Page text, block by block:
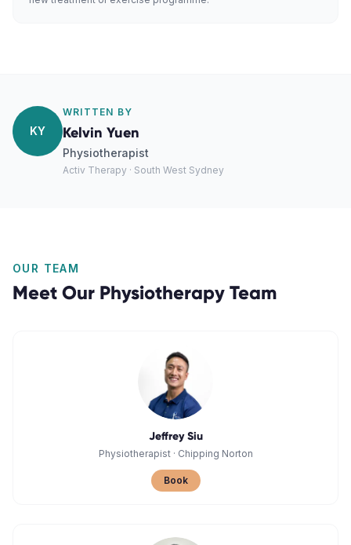
KY
WRITTEN BY
Kelvin Yuen
Physiotherapist
Activ Therapy · South West Sydney
OUR TEAM
Meet Our Physiotherapy Team
Jeffrey Siu
Physiotherapist· Chipping Norton
Book